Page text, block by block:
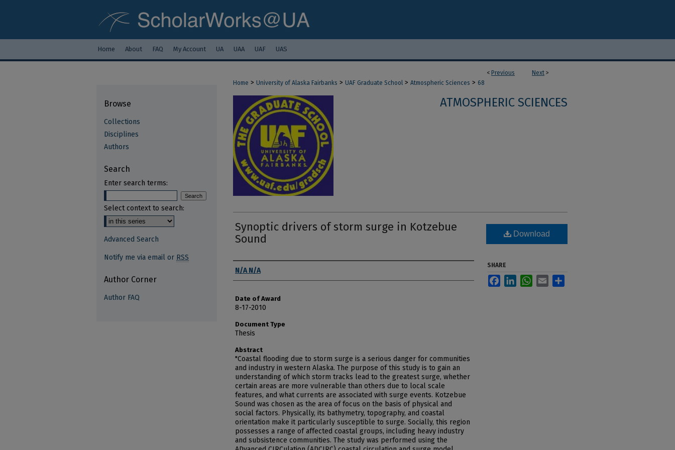
Home About FAQ My Account UA UAA UAF UAS
< Previous Next >
Home > University of Alaska Fairbanks > UAF Graduate School > Atmospheric Sciences > 68
ATMOSPHERIC SCIENCES
Synoptic drivers of storm surge in Kotzebue
Sound
Author
N/A N/A
Date of Award
8-17-2010
Document Type
Thesis
Abstract
"Coastal flooding due to storm surge is a serious danger for communities
and industry in western Alaska. The purpose of this study is to gain an
understanding of which storm tracks lead to the greatest surge, whether
certain areas are more vulnerable than others due to local scale
features, and what currents are associated with surge events. Kotzebue
Sound was chosen as the area of focus on the basis of physical and
social factors. Physically, its bathymetry, topography, and coastal
orientation make it particularly susceptible to surge. Socially, this region
possesses a range of affected coastal groups, including heavy industry
and subsistence communities. The study was performed using the
Download
SHARE
FacebookLinkedInWhatsApp
Email
Browse
Collections
Disciplines
Authors
Search
Enter search terms:
Select context to search:
Advanced Search
Notify me via email or RSS
Author Corner
Author FAQ